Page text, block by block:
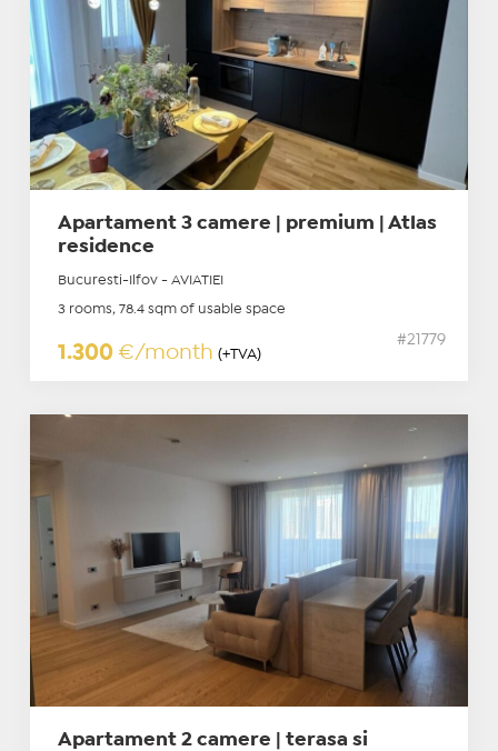
Apartament 3 camere | premium | Atlas
residence
Bucuresti-Ilfov - AVIATIEI
3 rooms, 78.4 sqm of usable space
1.300 €/month (+TVA)
#21779
Apartament 2 camere | terasa si